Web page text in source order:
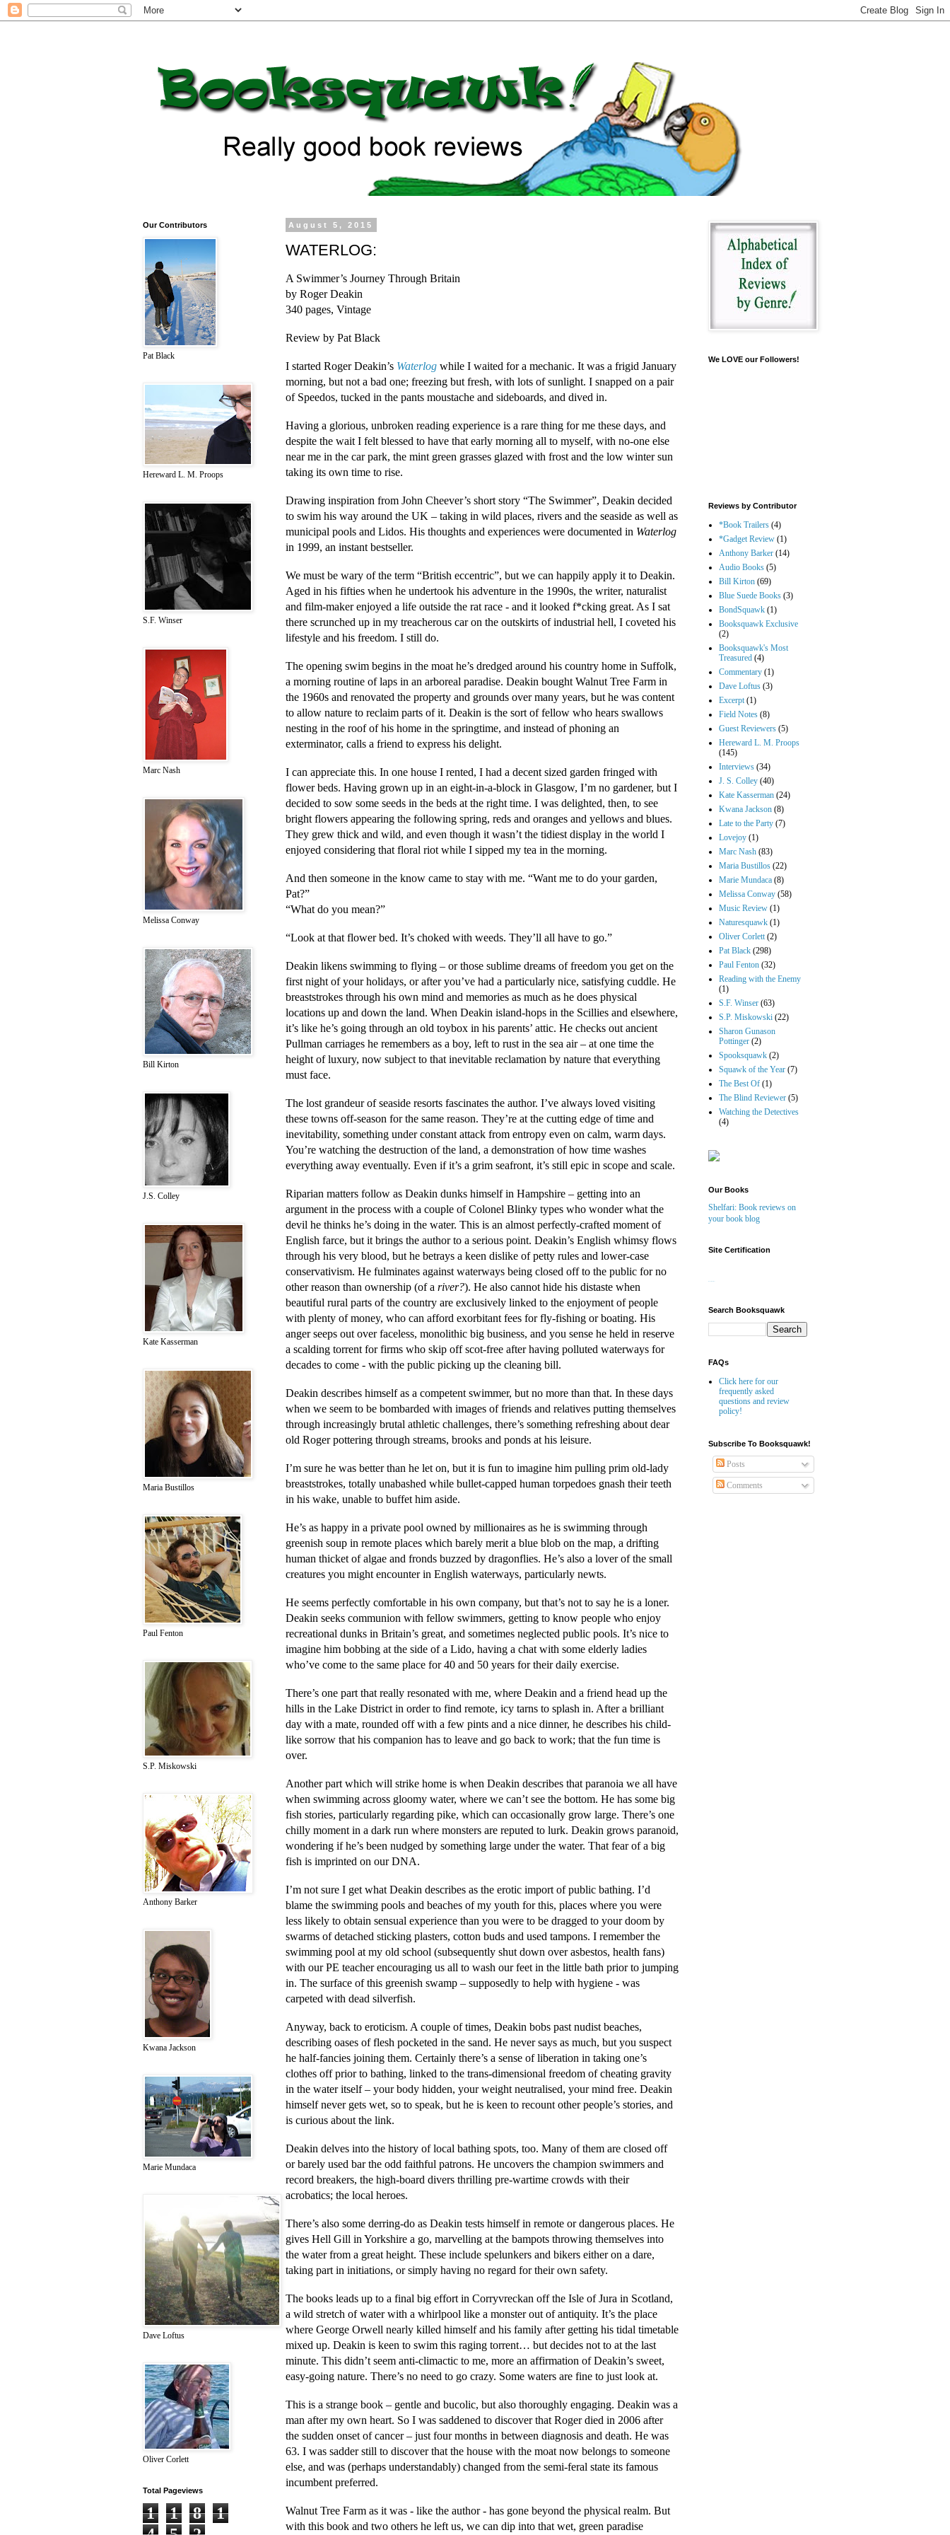
August 5, 2015
WATERLOG:
A Swimmer’s Journey Through Britain
by Roger Deakin
340 pages, Vintage
Review by Pat Black
I started Roger Deakin’s Waterlog while I waited for a mechanic. It was a frigid January
morning, but not a bad one; freezing but fresh, with lots of sunlight. I snapped on a pair
of Speedos, tucked in the pants moustache and sideboards, and dived in.
Having a glorious, unbroken reading experience is a rare thing for me these days, and
despite the wait I felt blessed to have that early morning all to myself, with no-one else
near me in the car park, the mint green grasses glazed with frost and the low winter sun
taking its own time to rise.
Drawing inspiration from John Cheever’s short story “The Swimmer”, Deakin decided
to swim his way around the UK – taking in wild places, rivers and the seaside as well as
municipal pools and Lidos. His thoughts and experiences were documented in Waterlog
in 1999, an instant bestseller.
We must be wary of the term “British eccentric”, but we can happily apply it to Deakin.
Aged in his fifties when he undertook his adventure in the 1990s, the writer, naturalist
and film-maker enjoyed a life outside the rat race - and it looked f*cking great. As I sat
there scrunched up in my treacherous car on the outskirts of industrial hell, I coveted his
lifestyle and his freedom. I still do.
The opening swim begins in the moat he’s dredged around his country home in Suffolk,
a morning routine of laps in an arboreal paradise. Deakin bought Walnut Tree Farm in
the 1960s and renovated the property and grounds over many years, but he was content
to allow nature to reclaim parts of it. Deakin is the sort of fellow who hears swallows
nesting in the roof of his home in the springtime, and instead of phoning an
exterminator, calls a friend to express his delight.
I can appreciate this. In one house I rented, I had a decent sized garden fringed with
flower beds. Having grown up in an eight-in-a-block in Glasgow, I’m no gardener, but I
decided to sow some seeds in the beds at the right time. I was delighted, then, to see
bright flowers appearing the following spring, reds and oranges and yellows and blues.
They grew thick and wild, and even though it wasn’t the tidiest display in the world I
enjoyed considering that floral riot while I sipped my tea in the morning.
And then someone in the know came to stay with me. “Want me to do your garden,
Pat?”
“What do you mean?”
“Look at that flower bed. It’s choked with weeds. They’ll all have to go.”
Deakin likens swimming to flying – or those sublime dreams of freedom you get on the
first night of your holidays, or after you’ve had a particularly nice, satisfying cuddle. He
breaststrokes through his own mind and memories as much as he does physical
locations up and down the land. When Deakin island-hops in the Scillies and elsewhere,
it’s like he’s going through an old toybox in his parents’ attic. He checks out ancient
Pullman carriages he remembers as a boy, left to rust in the sea air – at one time the
height of luxury, now subject to that inevitable reclamation by nature that everything
must face.
The lost grandeur of seaside resorts fascinates the author. I’ve always loved visiting
these towns off-season for the same reason. They’re at the cutting edge of time and
inevitability, something under constant attack from entropy even on calm, warm days.
You’re watching the destruction of the land, a demonstration of how time washes
everything away eventually. Even if it’s a grim seafront, it’s still epic in scope and scale.
Riparian matters follow as Deakin dunks himself in Hampshire – getting into an
argument in the process with a couple of Colonel Blinky types who wonder what the
devil he thinks he’s doing in the water. This is an almost perfectly-crafted moment of
English farce, but it brings the author to a serious point. Deakin’s English whimsy flows
through his very blood, but he betrays a keen dislike of petty rules and lower-case
conservativism. He fulminates against waterways being closed off to the public for no
other reason than ownership (of a river?). He also cannot hide his distaste when
beautiful rural parts of the country are exclusively linked to the enjoyment of people
with plenty of money, who can afford exorbitant fees for fly-fishing or boating. His
anger seeps out over faceless, monolithic big business, and you sense he held in reserve
a scalding torrent for firms who skip off scot-free after having polluted waterways for
decades to come - with the public picking up the cleaning bill.
Deakin describes himself as a competent swimmer, but no more than that. In these days
when we seem to be bombarded with images of friends and relatives putting themselves
through increasingly brutal athletic challenges, there’s something refreshing about dear
old Roger pottering through streams, brooks and ponds at his leisure.
I’m sure he was better than he let on, but it is fun to imagine him pulling prim old-lady
breaststrokes, totally unabashed while bullet-capped human torpedoes gnash their teeth
in his wake, unable to buffet him aside.
He’s as happy in a private pool owned by millionaires as he is swimming through
greenish soup in remote places which barely merit a blue blob on the map, a drifting
human thicket of algae and fronds buzzed by dragonflies. He’s also a lover of the small
creatures you might encounter in English waterways, particularly newts.
He seems perfectly comfortable in his own company, but that’s not to say he is a loner.
Deakin seeks communion with fellow swimmers, getting to know people who enjoy
recreational dunks in Britain’s great, and sometimes neglected public pools. It’s nice to
imagine him bobbing at the side of a Lido, having a chat with some elderly ladies
who’ve come to the same place for 40 and 50 years for their daily exercise.
There’s one part that really resonated with me, where Deakin and a friend head up the
hills in the Lake District in order to find remote, icy tarns to splash in. After a brilliant
day with a mate, rounded off with a few pints and a nice dinner, he describes his child-
like sorrow that his companion has to leave and go back to work; that the fun time is
over.
Another part which will strike home is when Deakin describes that paranoia we all have
when swimming across gloomy water, where we can’t see the bottom. He has some big
fish stories, particularly regarding pike, which can occasionally grow large. There’s one
chilly moment in a dark run where monsters are reputed to lurk. Deakin grows paranoid,
wondering if he’s been nudged by something large under the water. That fear of a big
fish is imprinted on our DNA.
I’m not sure I get what Deakin describes as the erotic import of public bathing. I’d
blame the swimming pools and beaches of my youth for this, places where you were
less likely to obtain sensual experience than you were to be dragged to your doom by
swarms of detached sticking plasters, cotton buds and used tampons. I remember the
swimming pool at my old school (subsequently shut down over asbestos, health fans)
with our PE teacher encouraging us all to wash our feet in the little bath prior to jumping
in. The surface of this greenish swamp – supposedly to help with hygiene - was
carpeted with dead silverfish.
Anyway, back to eroticism. A couple of times, Deakin bobs past nudist beaches,
describing oases of flesh pocketed in the sand. He never says as much, but you suspect
he half-fancies joining them. Certainly there’s a sense of liberation in taking one’s
clothes off prior to bathing, linked to the trans-dimensional freedom of cheating gravity
in the water itself – your body hidden, your weight neutralised, your mind free. Deakin
himself never gets wet, so to speak, but he is keen to recount other people’s stories, and
is curious about the link.
Deakin delves into the history of local bathing spots, too. Many of them are closed off
or barely used bar the odd faithful patrons. He uncovers the champion swimmers and
record breakers, the high-board divers thrilling pre-wartime crowds with their
acrobatics; the local heroes.
There’s also some derring-do as Deakin tests himself in remote or dangerous places. He
gives Hell Gill in Yorkshire a go, marvelling at the bampots throwing themselves into
the water from a great height. These include spelunkers and bikers either on a dare,
taking part in initiations, or simply having no regard for their own safety.
The books leads up to a final big effort in Corryvreckan off the Isle of Jura in Scotland,
a wild stretch of water with a whirlpool like a monster out of antiquity. It’s the place
where George Orwell nearly killed himself and his family after getting his tidal timetable
mixed up. Deakin is keen to swim this raging torrent… but decides not to at the last
minute. This didn’t seem anti-climactic to me, more an affirmation of Deakin’s sweet,
easy-going nature. There’s no need to go crazy. Some waters are fine to just look at.
This is a strange book – gentle and bucolic, but also thoroughly engaging. Deakin was a
man after my own heart. So I was saddened to discover that Roger died in 2006 after
the sudden onset of cancer – just four months in between diagnosis and death. He was
63. I was sadder still to discover that the house with the moat now belongs to someone
else, and was (perhaps understandably) changed from the semi-feral state its famous
incumbent preferred.
Walnut Tree Farm as it was - like the author - has gone beyond the physical realm. But
with this book and two others he left us, we can dip into that wet, green paradise
Our Contributors
Pat Black
Hereward L. M. Proops
S.F. Winser
Marc Nash
Melissa Conway
Bill Kirton
J.S. Colley
Kate Kasserman
Maria Bustillos
Paul Fenton
S.P. Miskowski
Anthony Barker
Kwana Jackson
Marie Mundaca
Dave Loftus
Oliver Corlett
Total Pageviews
1 1 8
1
We LOVE our Followers!
Reviews by Contributor
*Book Trailers (4)
*Gadget Review (1)
Anthony Barker (14)
Audio Books (5)
Bill Kirton (69)
Blue Suede Books (3)
BondSquawk (1)
Booksquawk Exclusive
(2)
Booksquawk's Most
Treasured (4)
Commentary (1)
Dave Loftus (3)
Excerpt (1)
Field Notes (8)
Guest Reviewers (5)
Hereward L. M. Proops
(145)
Interviews (34)
J. S. Colley (40)
Kate Kasserman (24)
Kwana Jackson (8)
Late to the Party (7)
Lovejoy (1)
Marc Nash (83)
Maria Bustillos (22)
Marie Mundaca (8)
Melissa Conway (58)
Music Review (1)
Naturesquawk (1)
Oliver Corlett (2)
Pat Black (298)
Paul Fenton (32)
Reading with the Enemy
(1)
S.F. Winser (63)
S.P. Miskowski (22)
Sharon Gunason
Pottinger (2)
Spooksquawk (2)
Squawk of the Year (7)
The Best Of (1)
The Blind Reviewer (5)
Watching the Detectives
(4)
Our Books
Shelfari: Book reviews on
your book blog
Site Certification
Search Booksquawk
FAQs
Click here for our
frequently asked
questions and review
policy!
Subscribe To Booksquawk!
Posts
Comments